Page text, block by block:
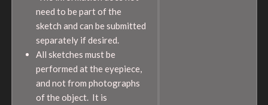
need to be part of the
sketch and can be submitted
separately if desired.
All sketches must be
performed at the eyepiece,
and not from photographs
of the object. It is